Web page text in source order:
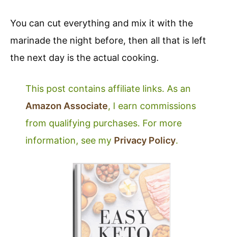
You can cut everything and mix it with the
marinade the night before, then all that is left
the next day is the actual cooking.
This post contains affiliate links. As an
Amazon Associate, I earn commissions
from qualifying purchases. For more
information, see my Privacy Policy.